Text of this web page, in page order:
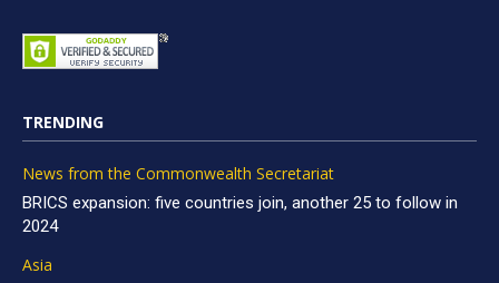
TRENDING
News from the Commonwealth Secretariat
BRICS expansion: five countries join, another 25 to follow in
2024
Asia